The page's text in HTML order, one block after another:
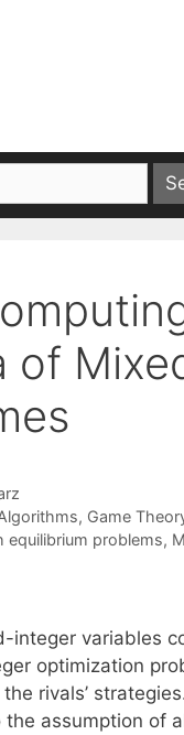
of
, Game
equilibrium problems,
integer variables
optimization
rivals’
assumption of